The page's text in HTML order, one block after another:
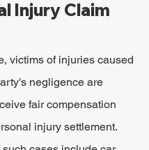
Injury Claim
victims of injuries caused
negligence are
fair compensation
injury settlement.